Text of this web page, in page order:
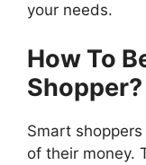
your needs.
How To
Shopper?
Smart
of their money.